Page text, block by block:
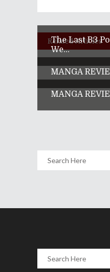
Related Articles
The Last B3
We...
MANGA
MANGA